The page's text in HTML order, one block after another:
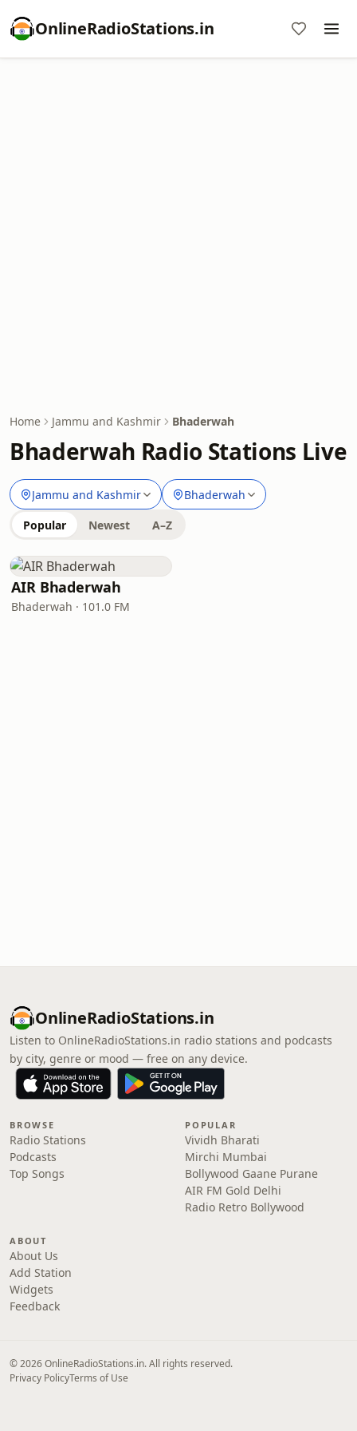
OnlineRadioStations.in
Home Jammu and Kashmir Bhaderwah
Bhaderwah Radio Stations Live
Jammu and Kashmir Bhaderwah
Popular Newest A–Z
AIR Bhaderwah
Bhaderwah · 101.0 FM
OnlineRadioStations.in
Listen to OnlineRadioStations.in radio stations and podcasts
by city, genre or mood — free on any device.
BROWSE
Radio Stations
Podcasts
Top Songs
POPULAR
Vividh Bharati
Mirchi Mumbai
Bollywood Gaane Purane
AIR FM Gold Delhi
Radio Retro Bollywood
ABOUT
About Us
Add Station
Widgets
Feedback
© 2026 OnlineRadioStations.in. All rights reserved.
Privacy PolicyTerms of Use